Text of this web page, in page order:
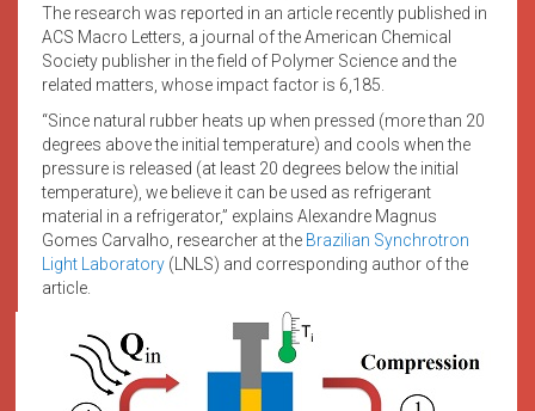
The research was reported in an article recently published in
ACS Macro Letters, a journal of the American Chemical
Society publisher in the field of Polymer Science and the
related matters, whose impact factor is 6,185.
“Since natural rubber heats up when pressed (more than 20
degrees above the initial temperature) and cools when the
pressure is released (at least 20 degrees below the initial
temperature), we believe it can be used as refrigerant
material in a refrigerator,” explains Alexandre Magnus
Gomes Carvalho, researcher at the Brazilian Synchrotron
Light Laboratory (LNLS) and corresponding author of the
article.